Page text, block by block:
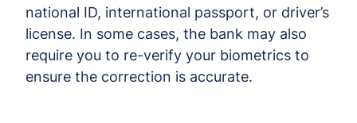
national ID, international passport, or driver’s
license. In some cases, the bank may also
require you to re-verify your biometrics to
ensure the correction is accurate.